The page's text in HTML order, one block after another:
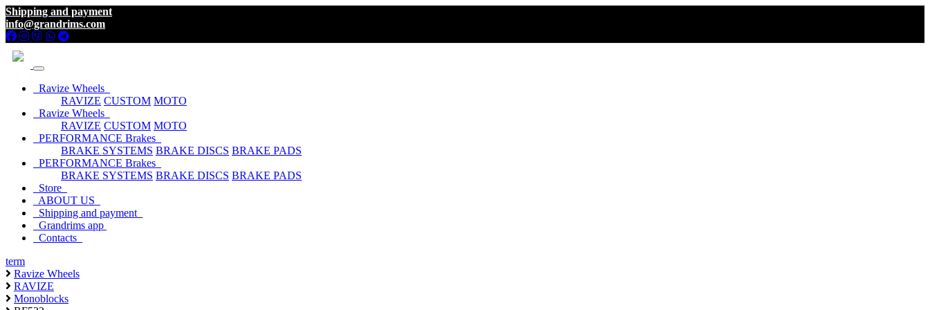
Shipping and payment
info@grandrims.com
Ravize Wheels
RAVIZE CUSTOM MOTO
Ravize Wheels
RAVIZE CUSTOM MOTO
PERFORMANCE Brakes
BRAKE SYSTEMS BRAKE DISCS BRAKE PADS
PERFORMANCE Brakes
BRAKE SYSTEMS BRAKE DISCS BRAKE PADS
Store
ABOUT US
Shipping and payment
Grandrims app
Contacts
term
Ravize Wheels
RAVIZE
Monoblocks